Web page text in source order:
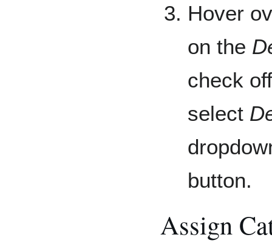
Hover
on the
check
select
button.
Assign